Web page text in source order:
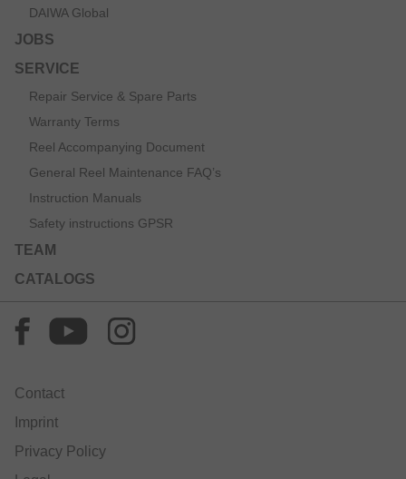
DAIWA Global
JOBS
SERVICE
Repair Service & Spare Parts
Warranty Terms
Reel Accompanying Document
General Reel Maintenance FAQ’s
Instruction Manuals
Safety instructions GPSR
TEAM
CATALOGS
Contact
Imprint
Privacy Policy